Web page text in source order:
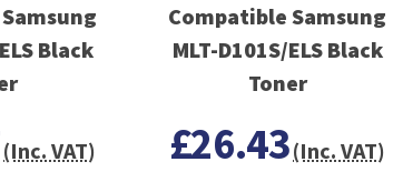
Black
(Inc. VAT)
Compatible Samsung
MLT-D101S/ELS Black
Toner
£26.43(Inc. VAT)